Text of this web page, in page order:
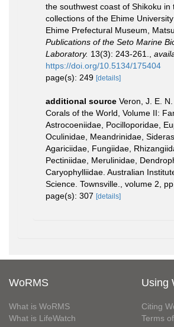
the southwest coast of Shikoku in
collections of the Ehime
Ehime Prefectural Museum,
Publications of the Seto Marine
Laboratory. 13(3): 243-261.
https://doi.org/10.5134/175404
page(s): 249 [details]
additional source Veron, J. E. N.
Corals of the World, Volume II:
Astrocoeniidae, Pocilloporidae,
Oculinidae, Meandrinidae,
Agariciidae, Fungiidae,
Pectiniidae, Merulinidae,
Caryophylliidae. Australian
Science. Townsville., volume 2,
page(s): 307 [details]
WoRMS
What is WoRMS
What is LifeWatch
Using
Citing
Terms